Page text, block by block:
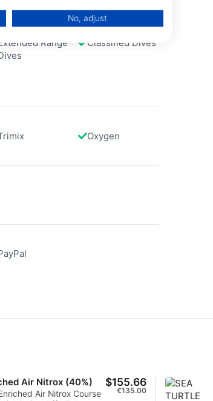
Range
Classified Dives
Oxygen
Air Nitrox (40%)
Air Nitrox Course
$155.66
€135.00
sources
No, adjust